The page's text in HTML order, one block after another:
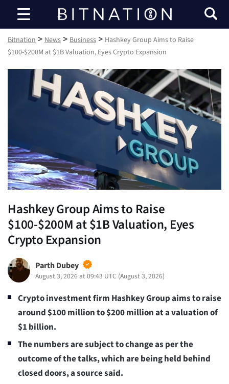
Bitnation
Bitnation > News > Business > Hashkey Group Aims to Raise
$100-$200M at $1B Valuation, Eyes Crypto Expansion
Hashkey Group Aims to Raise
$100-$200M at $1B Valuation, Eyes
Crypto Expansion
Parth Dubey
August 3, 2026 at 09:43 UTC (August 3, 2026)
Crypto investment firm Hashkey Group aims to raise
around $100 million to $200 million at a valuation of
$1 billion.
The numbers are subject to change as per the
outcome of the talks, which are being held behind
closed doors, a source said.